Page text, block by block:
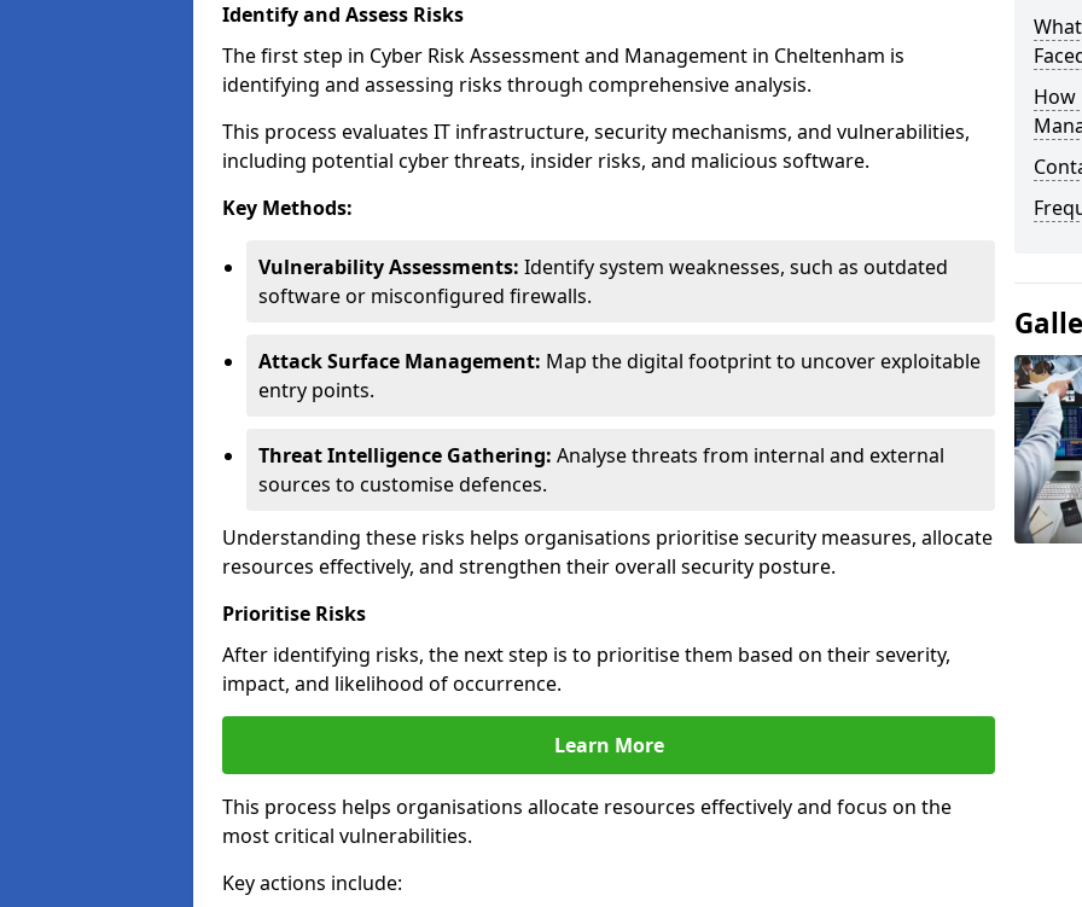
Identify and Assess Risks
The first step in Cyber Risk Assessment and Management in Cheltenham is
identifying and assessing risks through comprehensive analysis.
This process evaluates IT infrastructure, security mechanisms, and vulnerabilities,
including potential cyber threats, insider risks, and malicious software.
Key Methods:
Vulnerability Assessments: Identify system weaknesses, such as outdated
software or misconfigured firewalls.
Attack Surface Management: Map the digital footprint to uncover exploitable
entry points.
Threat Intelligence Gathering: Analyse threats from internal and external
sources to customise defences.
Understanding these risks helps organisations prioritise security measures, allocate
resources effectively, and strengthen their overall security posture.
Prioritise Risks
After identifying risks, the next step is to prioritise them based on their severity,
impact, and likelihood of occurrence.
Learn More
This process helps organisations allocate resources effectively and focus on the
most critical vulnerabilities.
Key actions include:
How